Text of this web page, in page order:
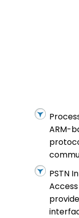
ARM-
PSTN